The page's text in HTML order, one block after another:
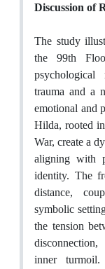
Discussion of
The study
the 99th
psychological
trauma and a
emotional and
Hilda, rooted
War, create a
aligning with
identity. The
distance,
symbolic
the tension
inner turmoil.